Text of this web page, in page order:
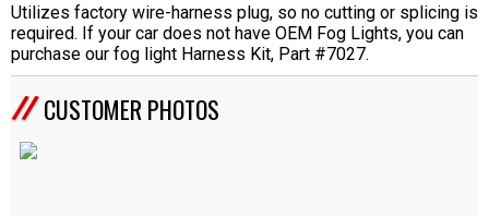
Utilizes factory wire-harness plug, so no cutting or splicing is
required. If your car does not have OEM Fog Lights, you can
purchase our fog light Harness Kit, Part #7027.
CUSTOMER PHOTOS